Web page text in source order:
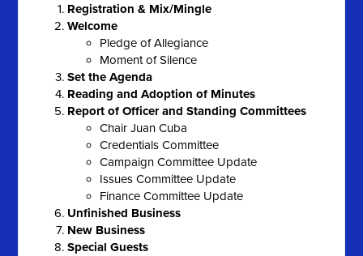
Registration & Mix/Mingle
Welcome
Pledge of Allegiance
Moment of Silence
Set the Agenda
Reading and Adoption of Minutes
Report of Officer and Standing Committees
Chair Juan Cuba
Credentials Committee
Campaign Committee Update
Issues Committee Update
Finance Committee Update
Unfinished Business
New Business
Special Guests